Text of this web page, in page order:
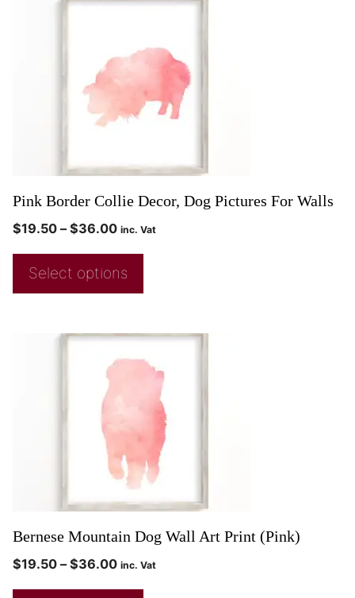
Pink Border Collie Decor, Dog Pictures For Walls
$19.50 – $36.00 inc. Vat
Select options
Bernese Mountain Dog Wall Art Print (Pink)
$19.50 – $36.00 inc. Vat